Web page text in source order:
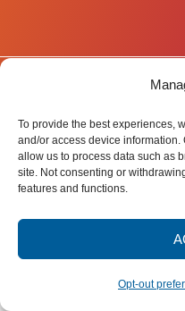
To provide the best experiences,
and/or access device information.
allow us to process data such as
site. Not consenting or
features and functions.
Opt-out
All